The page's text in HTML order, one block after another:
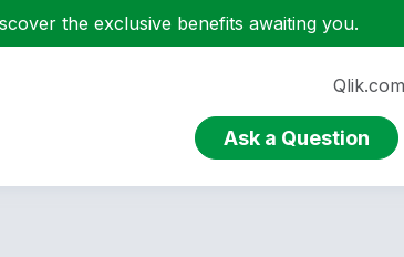
the exclusive benefits awaiting you.
Qlik.com
Ask a Question